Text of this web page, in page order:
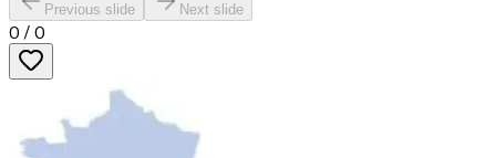
Previous slide Next slide
0 / 0